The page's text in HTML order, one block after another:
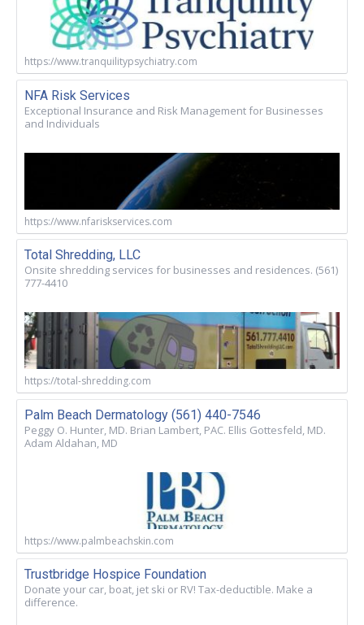
https://www.tranquilitypsychiatry.com
NFA Risk Services
Exceptional Insurance and Risk Management for Businesses
and Individuals
https://www.nfariskservices.com
Total Shredding, LLC
Onsite shredding services for businesses and residences. (561)
777-4410
https://total-shredding.com
Palm Beach Dermatology (561) 440-7546
Peggy O. Hunter, MD. Brian Lambert, PAC. Ellis Gottesfeld, MD.
Adam Aldahan, MD
https://www.palmbeachskin.com
Trustbridge Hospice Foundation
Donate your car, boat, jet ski or RV! Tax-deductible. Make a
difference.